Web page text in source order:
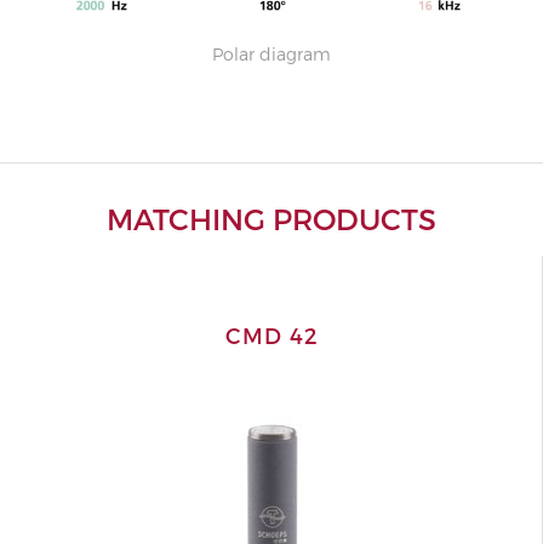
Polar diagram
MATCHING PRODUCTS
CMD 42